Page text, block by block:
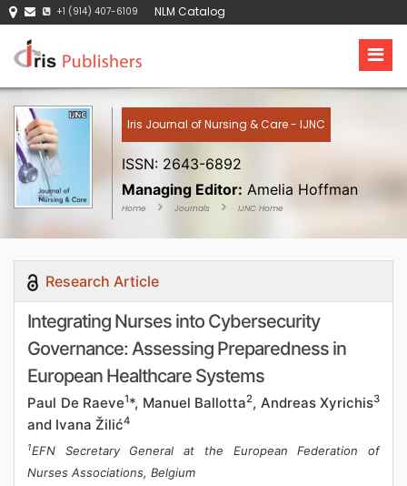
+1 (914) 407-6109 NLM Catalog
Iris Journal of Nursing & Care - IJNC
ISSN: 2643-6892
Managing Editor: Amelia Hoffman
Home Journals IJNC Home
Research Article
Integrating Nurses into Cybersecurity
Governance: Assessing Preparedness in
European Healthcare Systems
Paul De Raeve1*, Manuel Ballotta2, Andreas Xyrichis3
and Ivana Žilić4
1EFN Secretary General at the European Federation of
Nurses Associations, Belgium